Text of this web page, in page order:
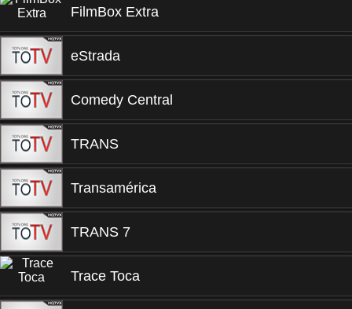
FilmBox Extra
eStrada
Comedy Central
TRANS
Transamérica
TRANS 7
Trace Toca